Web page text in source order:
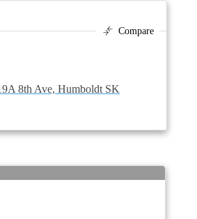
Compare
8th Ave, Humboldt SK